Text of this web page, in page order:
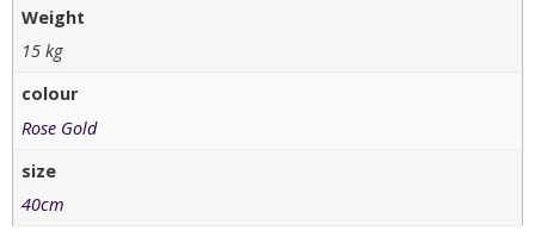
Weight
15 kg
colour
Rose Gold
size
40cm